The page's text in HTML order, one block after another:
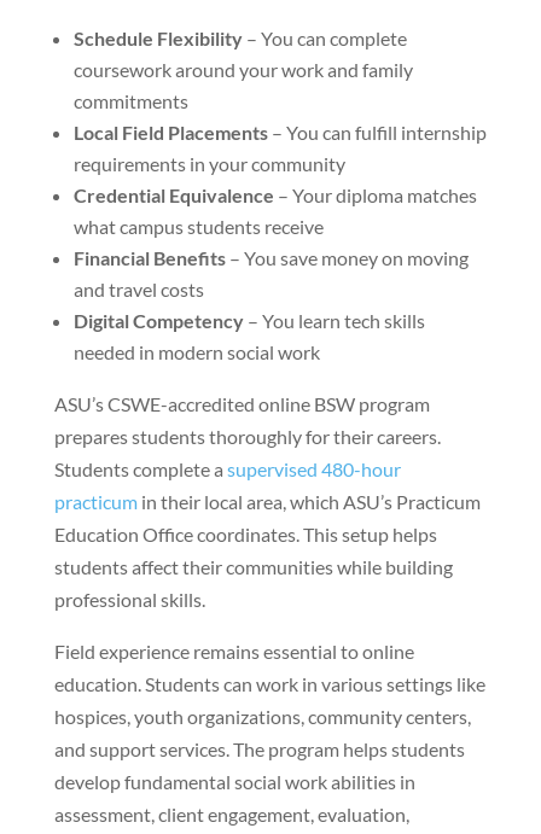
Schedule Flexibility– You can complete
coursework around your work and family
commitments
Local Field Placements– You can fulfill internship
requirements in your community
Credential Equivalence – Your diploma matches
what campus students receive
Financial Benefits– You save money on moving
and travel costs
Digital Competency– You learn tech skills
needed in modern social work
ASU’s CSWE-accredited online BSW program
prepares students thoroughly for their careers.
Students complete a supervised 480-hour
practicumin their local area, which ASU’s Practicum
Education Office coordinates. This setup helps
students affect their communities while building
professional skills.
Field experience remains essential to online
education. Students can work in various settings like
hospices, youth organizations, community centers,
and support services. The program helps students
develop fundamental social work abilities in
assessment, client engagement, evaluation,